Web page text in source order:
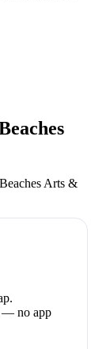
Beaches Arts &
— no app